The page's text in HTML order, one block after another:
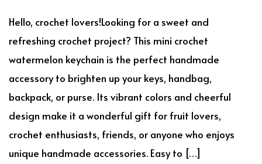
Hello, crochet lovers!Looking for a sweet and
refreshing crochet project? This mini crochet
watermelon keychain is the perfect handmade
accessory to brighten up your keys, handbag,
backpack, or purse. Its vibrant colors and cheerful
design make it a wonderful gift for fruit lovers,
crochet enthusiasts, friends, or anyone who enjoys
unique handmade accessories. Easy to […]